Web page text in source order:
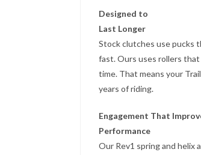
Designed to
Last Longer
Stock clutches use pucks
fast. Ours uses rollers
time. That means your
years of riding.
Engagement That
Performance
Our Rev1 spring and helix